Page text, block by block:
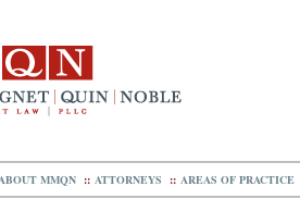
MMQN :: ATTORNEYS :: AREAS OF PRACTICE